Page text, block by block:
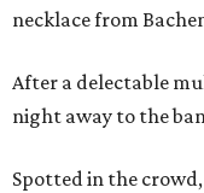
necklace from
After a delectable
night away to the
Spotted in the